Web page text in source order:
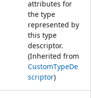
attributes for
the type
represented by
this type
descriptor.
(Inherited from
CustomTypeDe
scriptor)